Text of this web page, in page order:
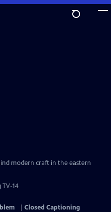
modern craft in the eastern
TV-14
Closed Captioning